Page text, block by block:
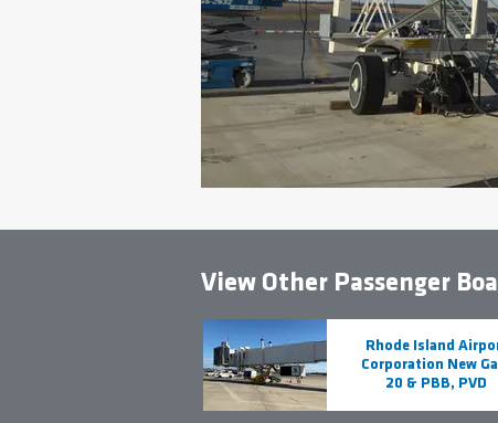
View Other Passenger
Rhode Island
Corporation New
20 & PBB, PVD